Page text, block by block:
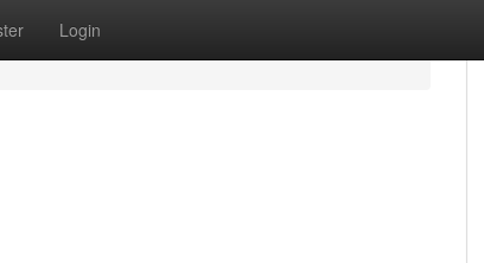
Login